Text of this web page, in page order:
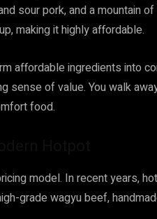
sour pork, and a mountain
making it highly affordable.
affordable ingredients into
sense of value. You walk
food.
model. In recent years,
grade wagyu beef,